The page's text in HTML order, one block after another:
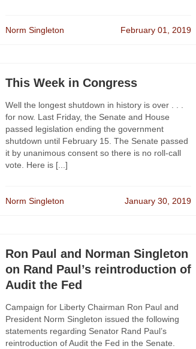
Norm Singleton February 01, 2019
This Week in Congress
Well the longest shutdown in history is over . . .
for now. Last Friday, the Senate and House
passed legislation ending the government
shutdown until February 15. The Senate passed
it by unanimous consent so there is no roll-call
vote. Here is [...]
Norm Singleton January 30, 2019
Ron Paul and Norman Singleton
on Rand Paul’s reintroduction of
Audit the Fed
Campaign for Liberty Chairman Ron Paul and
President Norm Singleton issued the following
statements regarding Senator Rand Paul’s
reintroduction of Audit the Fed in the Senate.